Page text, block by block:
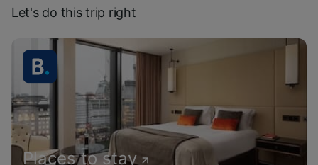
Let's do this trip right
Places to stay